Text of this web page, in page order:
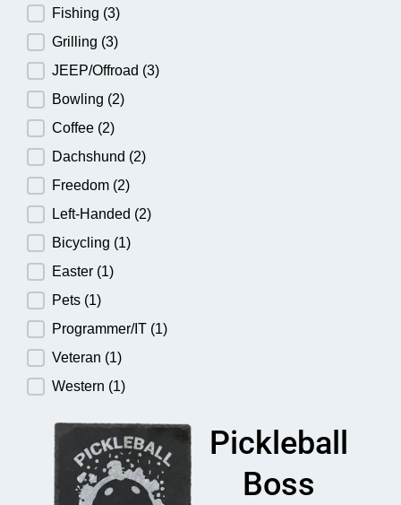
Fishing (3)
Grilling (3)
JEEP/Offroad (3)
Bowling (2)
Coffee (2)
Dachshund (2)
Freedom (2)
Left-Handed (2)
Bicycling (1)
Easter (1)
Pets (1)
Programmer/IT (1)
Veteran (1)
Western (1)
Pickleball
Boss